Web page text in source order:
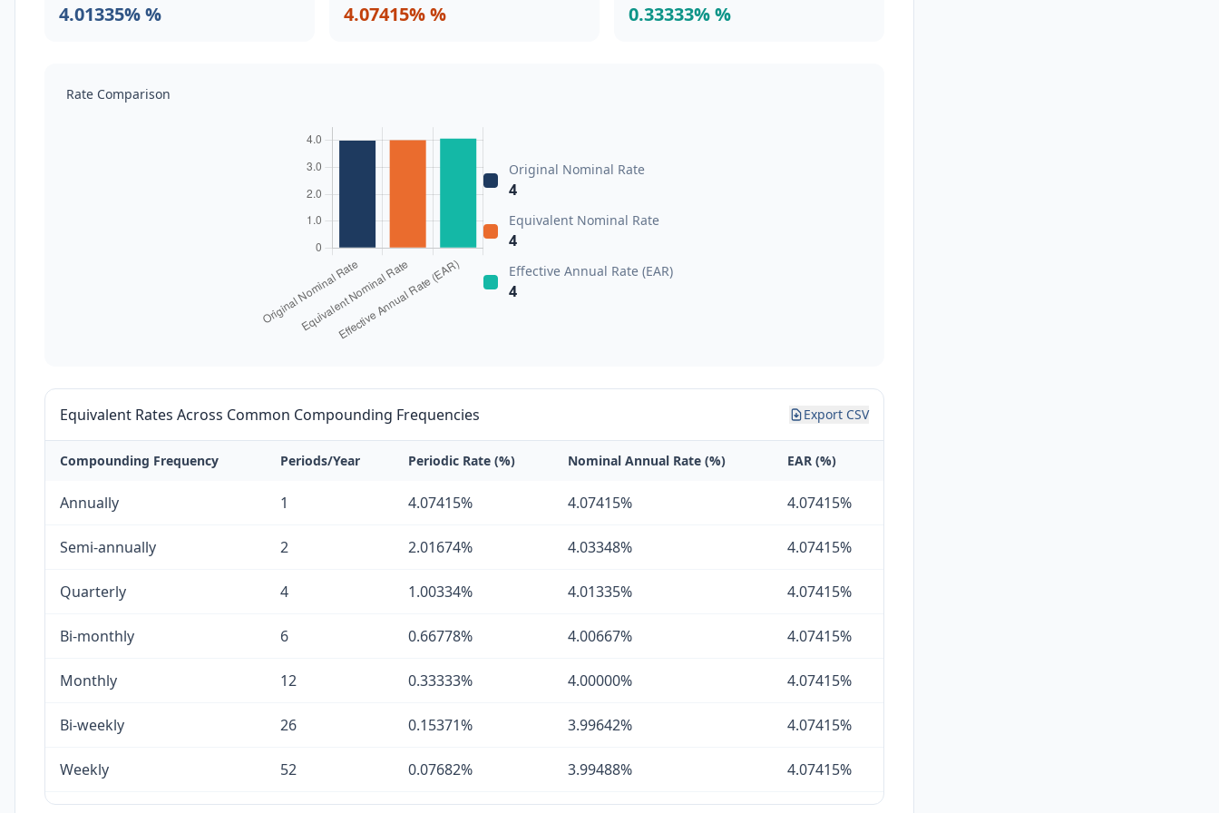
4.01335% % 4.07415% % 0.33333% %
Rate Comparison
Original Nominal Rate
4
Equivalent Nominal Rate
4
Effective Annual Rate (EAR)
4
Equivalent Rates Across Common Compounding Frequencies Export CSV
Compounding Frequency Periods/Year Periodic Rate (%) Nominal Annual Rate (%) EAR (%)
Annually 1 4.07415% 4.07415% 4.07415%
Semi-annually 2 2.01674% 4.03348% 4.07415%
Quarterly 4 1.00334% 4.01335% 4.07415%
Bi-monthly 6 0.66778% 4.00667% 4.07415%
Monthly 12 0.33333% 4.00000% 4.07415%
Bi-weekly 26 0.15371% 3.99642% 4.07415%
Weekly 52 0.07682% 3.99488% 4.07415%